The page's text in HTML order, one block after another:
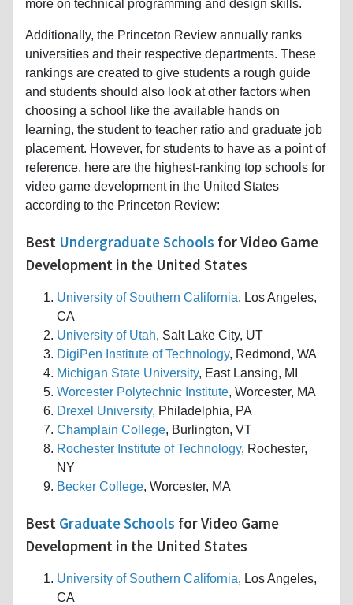
more on technical programming and design skills.
Additionally, the Princeton Review annually ranks
universities and their respective departments. These
rankings are created to give students a rough guide
and students should also look at other factors when
choosing a school like the available hands on
learning, the student to teacher ratio and graduate job
placement. However, for students to have as a point of
reference, here are the highest-ranking top schools for
video game development in the United States
according to the Princeton Review:
Best Undergraduate Schools for Video Game
Development in the United States
University of Southern California, Los Angeles,
CA
University of Utah, Salt Lake City, UT
DigiPen Institute of Technology, Redmond, WA
Michigan State University, East Lansing, MI
Worcester Polytechnic Institute, Worcester, MA
Drexel University, Philadelphia, PA
Champlain College, Burlington, VT
Rochester Institute of Technology, Rochester,
NY
Becker College, Worcester, MA
Best Graduate Schools for Video Game
Development in the United States
University of Southern California, Los Angeles,
CA